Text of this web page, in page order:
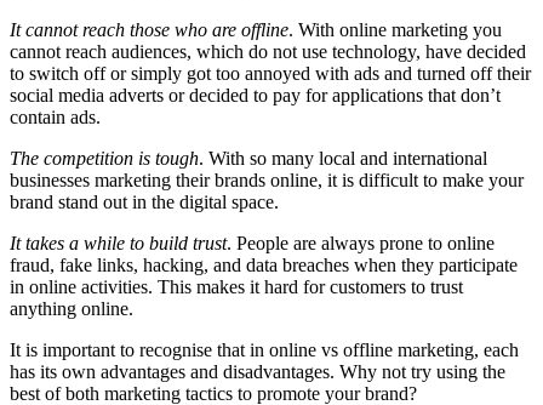
It cannot reach those who are offline. With online marketing you
cannot reach audiences, which do not use technology, have decided
to switch off or simply got too annoyed with ads and turned off their
social media adverts or decided to pay for applications that don’t
contain ads.
The competition is tough. With so many local and international
businesses marketing their brands online, it is difficult to make your
brand stand out in the digital space.
It takes a while to build trust. People are always prone to online
fraud, fake links, hacking, and data breaches when they participate
in online activities. This makes it hard for customers to trust
anything online.
It is important to recognise that in online vs offline marketing, each
has its own advantages and disadvantages. Why not try using the
best of both marketing tactics to promote your brand?